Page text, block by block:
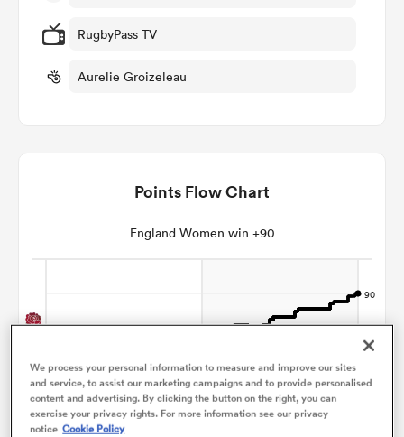
RugbyPass TV
Aurelie Groizeleau
Points Flow Chart
England Women win +90
We process your personal information to measure and improve our sites
and service, to assist our marketing campaigns and to provide personalised
content and advertising. By clicking the button on the right, you can
exercise your privacy rights. For more information see our privacy
notice Cookie Policy